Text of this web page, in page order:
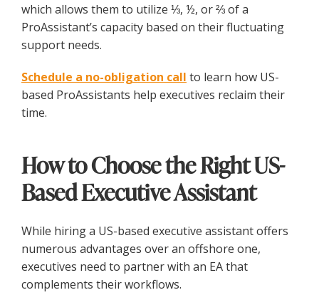
which allows them to utilize ⅓, ½, or ⅔ of a
ProAssistant’s capacity based on their fluctuating
support needs.
Schedule a no-obligation call to learn how US-
based ProAssistants help executives reclaim their
time.
How to Choose the Right US-
Based Executive Assistant
While hiring a US-based executive assistant offers
numerous advantages over an offshore one,
executives need to partner with an EA that
complements their workflows.